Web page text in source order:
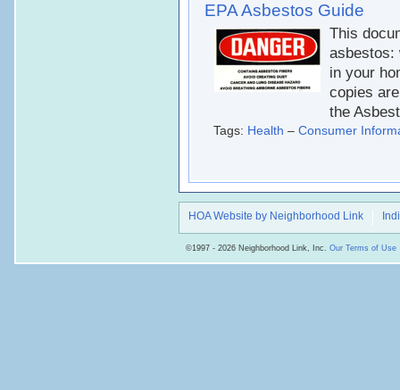
EPA Asbestos Guide
This
asbestos:
in your
copies
the
Tags: Health – Consumer
HOA Website by Neighborhood Link
©1997 - 2026 Neighborhood Link, Inc. Our Terms of Use